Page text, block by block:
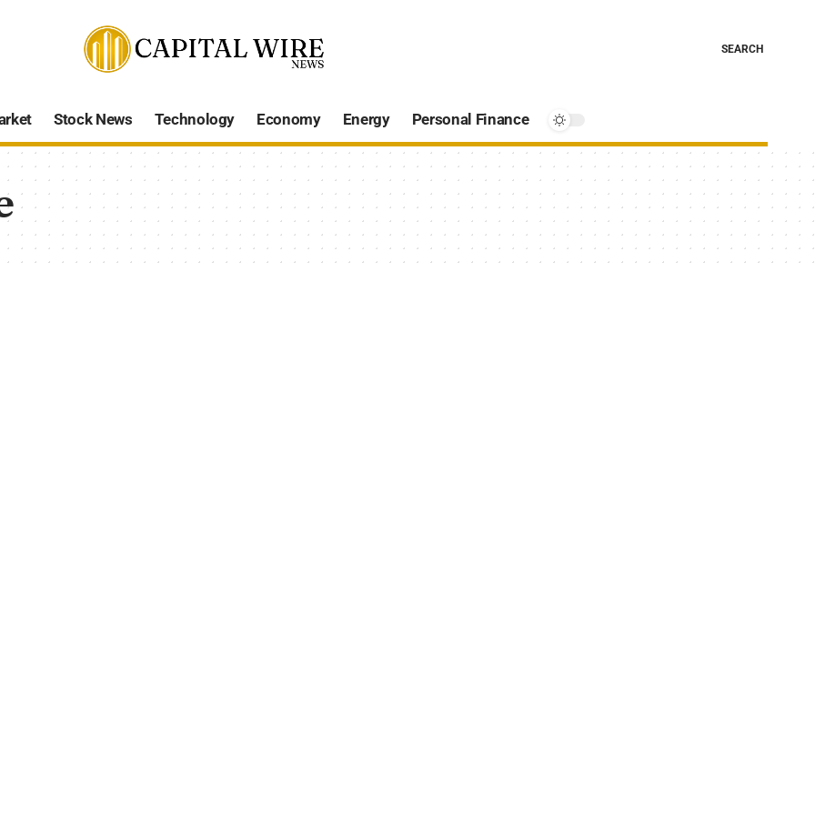
SEARCH
Stock News Technology Economy Energy Personal Finance